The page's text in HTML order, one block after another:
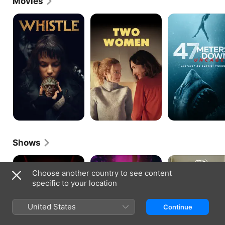
Whistle
Deux
47
Down:
Uncaged
Shows
Heated
Yellowjackets
Les
Choose another country to see content
specific to your location
United States Continue